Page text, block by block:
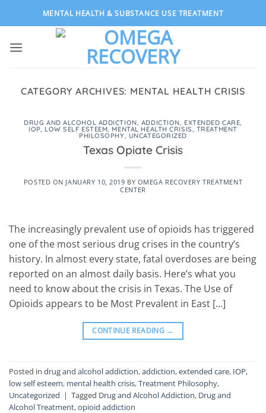
MENTAL HEALTH & SUBSTANCE USE TREATMENT
CATEGORY ARCHIVES: MENTAL HEALTH CRISIS
DRUG AND ALCOHOL ADDICTION, ADDICTION, EXTENDED CARE,
IOP, LOW SELF ESTEEM, MENTAL HEALTH CRISIS, TREATMENT
PHILOSOPHY, UNCATEGORIZED
Texas Opiate Crisis
POSTED ON JANUARY 10, 2019 BY OMEGA RECOVERY TREATMENT
CENTER
The increasingly prevalent use of opioids has triggered
one of the most serious drug crises in the country’s
history. In almost every state, fatal overdoses are being
reported on an almost daily basis. Here’s what you
need to know about the crisis in Texas. The Use of
Opioids appears to be Most Prevalent in East […]
CONTINUE READING →
Posted in drug and alcohol addiction,addiction,extended care, IOP,
low self esteem, mental health crisis,Treatment Philosophy,
Uncategorized | Tagged Drug and Alcohol Addiction, Drug and
Alcohol Treatment,opioid addiction